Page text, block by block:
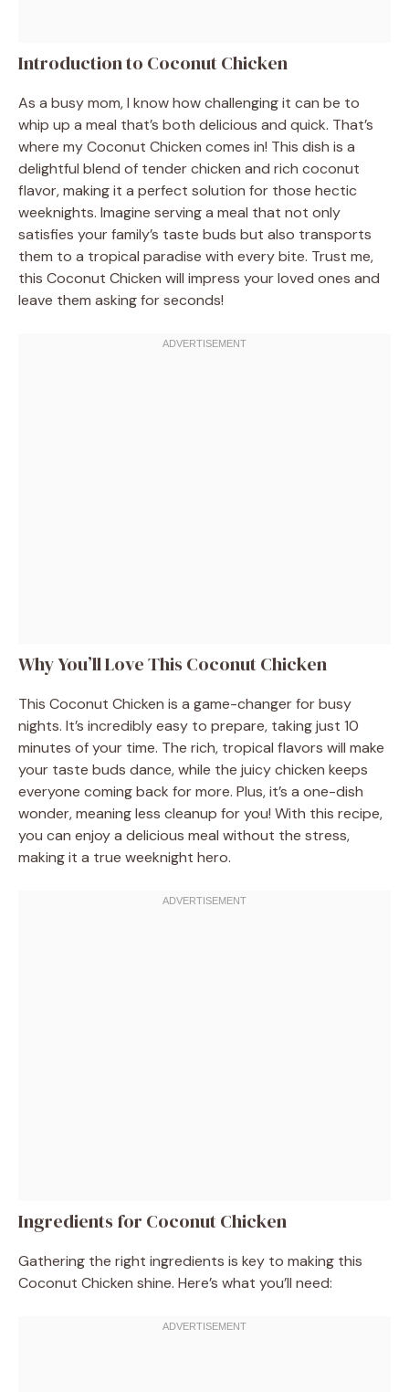
Introduction to Coconut Chicken
As a busy mom, I know how challenging it can be to
whip up a meal that’s both delicious and quick. That’s
where my Coconut Chicken comes in! This dish is a
delightful blend of tender chicken and rich coconut
flavor, making it a perfect solution for those hectic
weeknights. Imagine serving a meal that not only
satisfies your family’s taste buds but also transports
them to a tropical paradise with every bite. Trust me,
this Coconut Chicken will impress your loved ones and
leave them asking for seconds!
Why You’ll Love This Coconut Chicken
This Coconut Chicken is a game-changer for busy
nights. It’s incredibly easy to prepare, taking just 10
minutes of your time. The rich, tropical flavors will make
your taste buds dance, while the juicy chicken keeps
everyone coming back for more. Plus, it’s a one-dish
wonder, meaning less cleanup for you! With this recipe,
you can enjoy a delicious meal without the stress,
making it a true weeknight hero.
Ingredients for Coconut Chicken
Gathering the right ingredients is key to making this
Coconut Chicken shine. Here’s what you’ll need: